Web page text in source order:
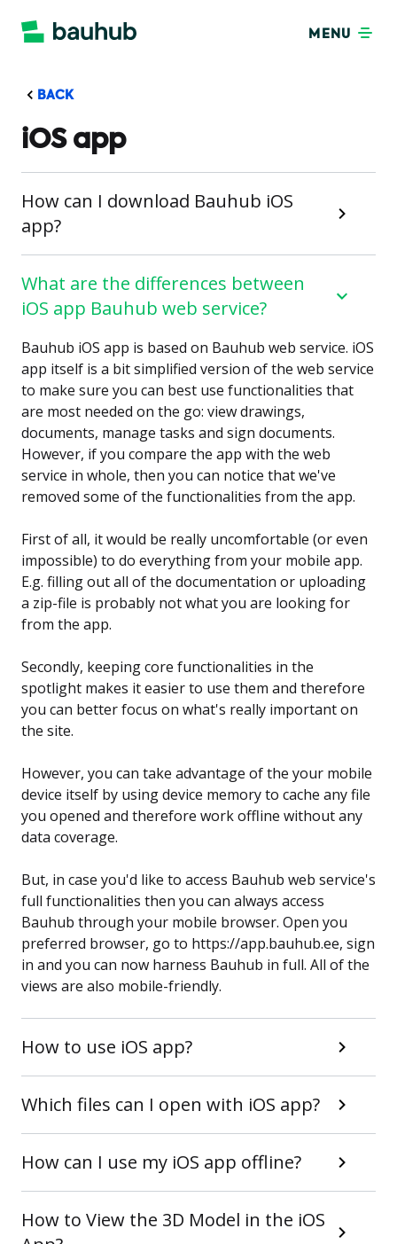
MENU
BACK
iOS app
How can I download Bauhub iOS
app?
What are the differences between
iOS app Bauhub web service?
Bauhub iOS app is based on Bauhub web service. iOS
app itself is a bit simplified version of the web service
to make sure you can best use functionalities that
are most needed on the go: view drawings,
documents, manage tasks and sign documents.
However, if you compare the app with the web
service in whole, then you can notice that we've
removed some of the functionalities from the app.
First of all, it would be really uncomfortable (or even
impossible) to do everything from your mobile app.
E.g. filling out all of the documentation or uploading
a zip-file is probably not what you are looking for
from the app.
Secondly, keeping core functionalities in the
spotlight makes it easier to use them and therefore
you can better focus on what's really important on
the site.
However, you can take advantage of the your mobile
device itself by using device memory to cache any file
you opened and therefore work offline without any
data coverage.
But, in case you'd like to access Bauhub web service's
full functionalities then you can always access
Bauhub through your mobile browser. Open you
preferred browser, go to https://app.bauhub.ee, sign
in and you can now harness Bauhub in full. All of the
views are also mobile-friendly.
How to use iOS app?
Which files can I open with iOS app?
How can I use my iOS app offline?
How to View the 3D Model in the iOS